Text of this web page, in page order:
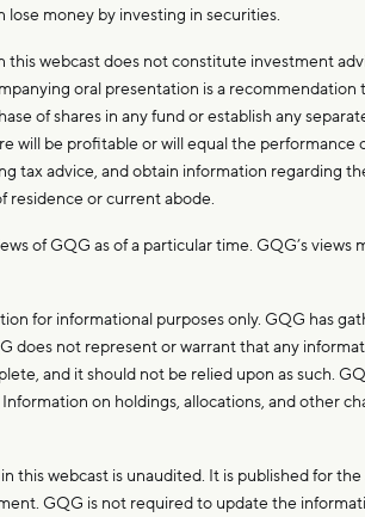
lose money by investing in securities.
this webcast does not constitute investment
oral presentation is a
of shares in any fund or establish any
will be profitable or will equal the
tax advice, and obtain information regarding
residence or current abode.
of GQG as of a particular time. GQG’s
for informational purposes only. GQG has
does not represent or warrant that any
and it should not be relied upon as such.
on holdings, allocations, and other
this webcast is unaudited. It is published for
GQG is not required to update the